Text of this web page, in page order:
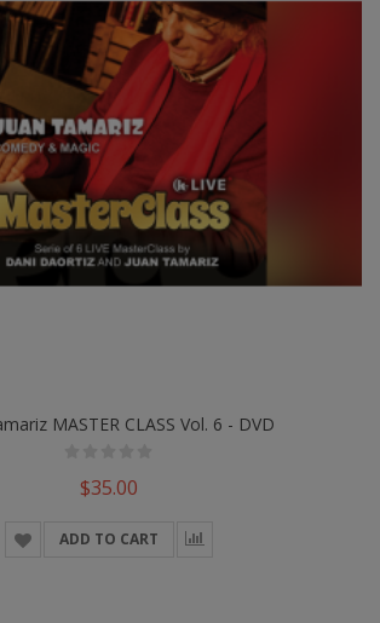
MASTER CLASS Vol. 6 - DVD
$35.00
ADD TO CART